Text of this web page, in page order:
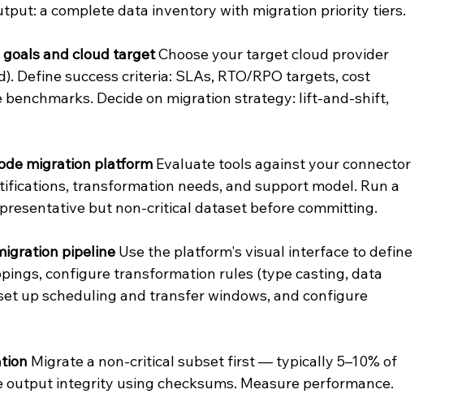
a complete data inventory with migration priority tiers.
and cloud target Choose your target cloud provider
Define success criteria: SLAs, RTO/RPO targets, cost
Decide on migration strategy: lift-and-shift,
migration platform Evaluate tools against your connector
transformation needs, and support model. Run a
but non-critical dataset before committing.
pipeline Use the platform's visual interface to define
configure transformation rules (type casting, data
up scheduling and transfer windows, and configure
Migrate a non-critical subset first — typically 5–10% of
output integrity using checksums. Measure performance.